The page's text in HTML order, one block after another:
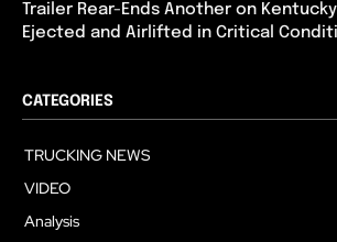
Trailer Rear-Ends Another on
Ejected and Airlifted in Critical
CATEGORIES
TRUCKING NEWS
VIDEO
Analysis